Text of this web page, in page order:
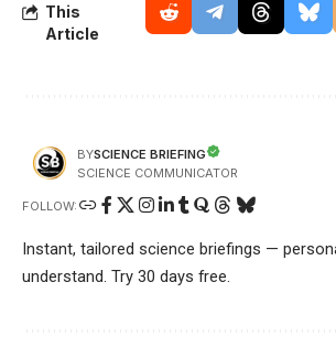
This
Article
BYSCIENCE BRIEFING
SCIENCE COMMUNICATOR
FOLLOW:
Instant, tailored science briefings —
understand. Try 30 days free.